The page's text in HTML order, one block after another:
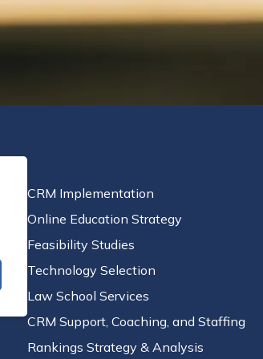
CRM Implementation
Online Education Strategy
Feasibility Studies
Technology Selection
Law School Services
CRM Support, Coaching, and Staffing
Rankings Strategy & Analysis